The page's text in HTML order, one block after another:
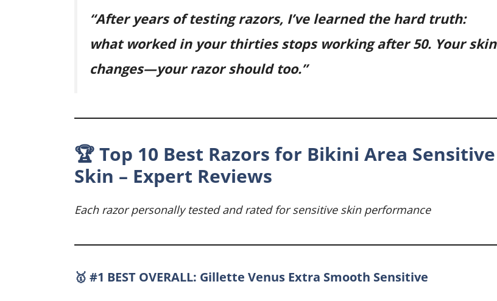
“After years of testing razors, I’ve learned the hard truth:
what worked in your thirties stops working after 50. Your skin
changes—your razor should too.”
🏆 Top 10 Best Razors for Bikini Area Sensitive
Skin – Expert Reviews
Each razor personally tested and rated for sensitive skin performance
🥇 #1 BEST OVERALL: Gillette Venus Extra Smooth Sensitive